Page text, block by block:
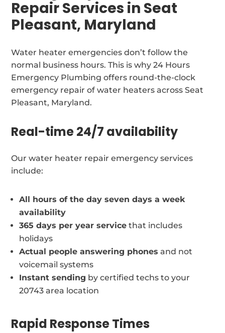
Repair Services in Seat
Pleasant, Maryland
Water heater emergencies don’t follow the
normal business hours. This is why 24 Hours
Emergency Plumbing offers round-the-clock
emergency repair of water heaters across Seat
Pleasant, Maryland.
Real-time 24/7 availability
Our water heater repair emergency services
include:
All hours of the day seven days a week
availability
365 days per year service that includes
holidays
Actual people answering phones and not
voicemail systems
Instant sending by certified techs to your
20743 area location
Rapid Response Times